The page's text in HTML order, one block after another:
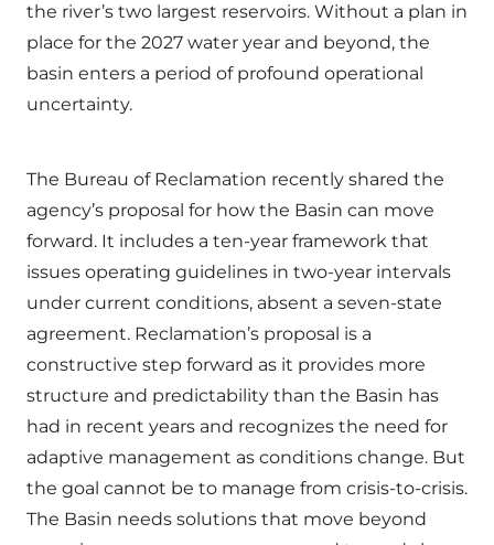
the river’s two largest reservoirs. Without a plan in
place for the 2027 water year and beyond, the
basin enters a period of profound operational
uncertainty.
The Bureau of Reclamation recently shared the
agency’s proposal for how the Basin can move
forward. It includes a ten-year framework that
issues operating guidelines in two-year intervals
under current conditions, absent a seven-state
agreement. Reclamation’s proposal is a
constructive step forward as it provides more
structure and predictability than the Basin has
had in recent years and recognizes the need for
adaptive management as conditions change. But
the goal cannot be to manage from crisis-to-crisis.
The Basin needs solutions that move beyond